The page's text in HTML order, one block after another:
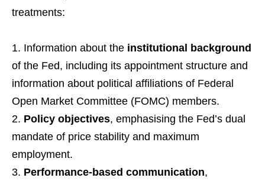
treatments:
Information about the institutional background
of the Fed, including its appointment structure and
information about political affiliations of Federal
Open Market Committee (FOMC) members.
Policy objectives, emphasising the Fed’s dual
mandate of price stability and maximum
employment.
Performance-based communication,